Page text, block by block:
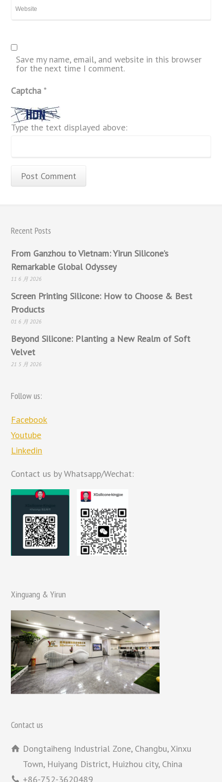
Save my name, email, and website in this browser
for the next time I comment.
Captcha*
Type the text displayed above:
Recent Posts
From Ganzhou to Vietnam: Yirun Silicone’s
Remarkable Global Odyssey
11 6 月 2026
Screen Printing Silicone: How to Choose & Best
Products
01 6 月 2026
Beyond Silicone: Planting a New Realm of Soft
Velvet
21 5 月 2026
Follow us:
Facebook
Youtube
Linkedin
Contact us by Whatsapp/Wechat:
Xinguang & Yirun
Contact us
Dongtaiheng Industrial Zone, Changbu, Xinxu
Town, Huiyang District, Huizhou city, China
+86-752-3620489